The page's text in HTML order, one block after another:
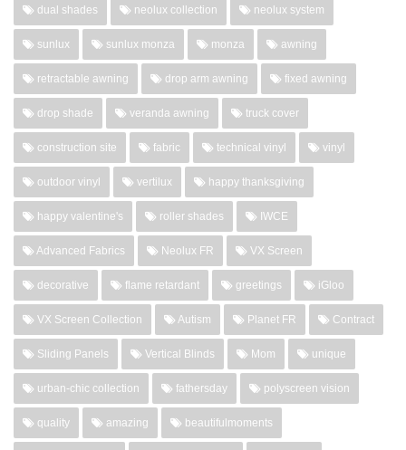
dual shades neolux collection neolux system
sunlux sunlux monza monza awning
retractable awning drop arm awning fixed awning
drop shade veranda awning truck cover
construction site fabric technical vinyl vinyl
outdoor vinyl vertilux happy thanksgiving
happy valentine's roller shades IWCE
Advanced Fabrics Neolux FR VX Screen
decorative flame retardant greetings iGloo
VX Screen Collection Autism Planet FR Contract
Sliding Panels Vertical Blinds Mom unique
urban-chic collection fathersday polyscreen vision
quality amazing beautifulmoments